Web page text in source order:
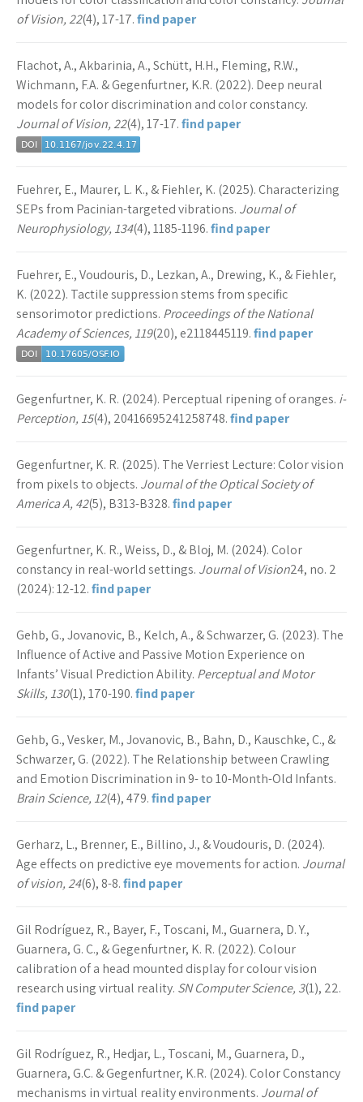
of Vision, 22(4), 17-17.find paper
Flachot, A., Akbarinia, A., Schütt, H.H., Fleming, R.W.,
Wichmann, F.A. & Gegenfurtner, K.R. (2022). Deep neural
models for color discrimination and color constancy.
Journal of Vision, 22(4), 17-17.find paper
Fuehrer, E., Maurer, L. K., & Fiehler, K. (2025). Characterizing
SEPs from Pacinian-targeted vibrations. Journal of
Neurophysiology, 134(4), 1185-1196.find paper
Fuehrer, E., Voudouris, D., Lezkan, A., Drewing, K., & Fiehler,
K. (2022). Tactile suppression stems from specific
sensorimotor predictions. Proceedings of the National
Academy of Sciences, 119(20), e2118445119.find paper
Gegenfurtner, K. R. (2024). Perceptual ripening of oranges. i-
Perception, 15(4), 20416695241258748.find paper
Gegenfurtner, K. R. (2025). The Verriest Lecture: Color vision
from pixels to objects. Journal of the Optical Society of
America A, 42(5), B313-B328.find paper
Gegenfurtner, K. R., Weiss, D., & Bloj, M. (2024). Color
constancy in real-world settings. Journal of Vision24, no. 2
(2024): 12-12.find paper
Gehb, G., Jovanovic, B., Kelch, A., & Schwarzer, G. (2023). The
Influence of Active and Passive Motion Experience on
Infants’ Visual Prediction Ability. Perceptual and Motor
Skills, 130(1), 170-190.find paper
Gehb, G., Vesker, M., Jovanovic, B., Bahn, D., Kauschke, C., &
Schwarzer, G. (2022). The Relationship between Crawling
and Emotion Discrimination in 9- to 10-Month-Old Infants.
Brain Science, 12(4), 479.find paper
Gerharz, L., Brenner, E., Billino, J., & Voudouris, D. (2024).
Age effects on predictive eye movements for action. Journal
of vision, 24(6), 8-8.find paper
Gil Rodríguez, R., Bayer, F., Toscani, M., Guarnera, D. Y.,
Guarnera, G. C., & Gegenfurtner, K. R. (2022). Colour
calibration of a head mounted display for colour vision
research using virtual reality. SN Computer Science, 3(1), 22.
find paper
Gil Rodríguez, R., Hedjar, L., Toscani, M., Guarnera, D.,
Guarnera, G.C. & Gegenfurtner, K.R. (2024). Color Constancy
mechanisms in virtual reality environments. Journal of